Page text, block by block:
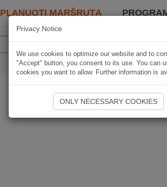
PLANUOTI MARŠRUTĄ
Privacy Notice
We use cookies to optimize our website and to
"Accept" button, you consent to its use. You can
cookies you want to allow. Further information is
ONLY NECESSARY COOKIES